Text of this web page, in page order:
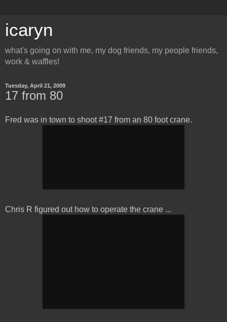
icaryn
what's going on with me, my dog friends, my people friends,
work & waffles!
Tuesday, April 21, 2009
17 from 80
Fred was in town to shoot #17 from an 80 foot crane.
Chris R figured out how to operate the crane ...